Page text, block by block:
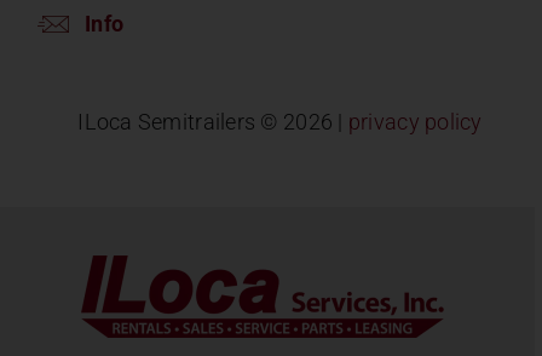
Info
ILoca Semitrailers © 2026 | privacy policy